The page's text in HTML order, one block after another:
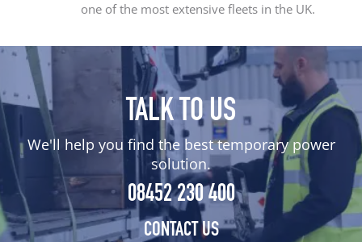
one of the most extensive fleets in the UK.
TALK TO US
We'll help you find the best temporary power
solution.
08452 230 400
CONTACT US